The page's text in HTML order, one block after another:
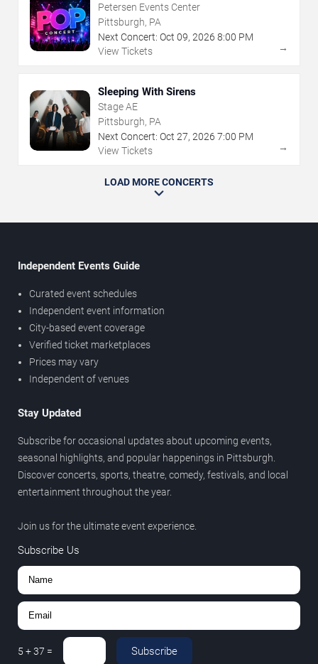
Petersen Events Center
Pittsburgh, PA
Next Concert: Oct 09, 2026 8:00 PM
View Tickets
→
Sleeping With Sirens
Stage AE
Pittsburgh, PA
Next Concert: Oct 27, 2026 7:00 PM
View Tickets
→
LOAD MORE CONCERTS
Independent Events Guide
Curated event schedules
Independent event information
City-based event coverage
Verified ticket marketplaces
Prices may vary
Independent of venues
Stay Updated
Subscribe for occasional updates about upcoming events,
seasonal highlights, and popular happenings in Pittsburgh.
Discover concerts, sports, theatre, comedy, festivals, and local
entertainment throughout the year.
Join us for the ultimate event experience.
Subscribe Us
5 +37 = Subscribe